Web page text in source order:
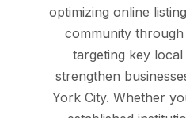
optimizing online
community through
targeting key
strengthen
York City. Whether